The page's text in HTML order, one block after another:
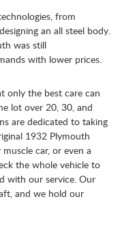
from
an all steel body.
was still
with lower prices.
only the best care can
lot over 20, 30, and
are dedicated to taking
1932 Plymouth
car, or even a
the whole vehicle to
with our service. Our
and we hold our